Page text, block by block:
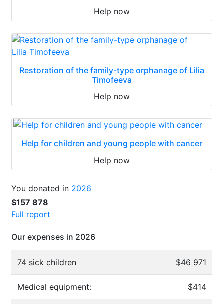
Help now
Restoration of the family-type orphanage of Lilia
Timofeeva
Help now
Help for children and young people with cancer
Help now
You donated in 2026
$157 878
Full report
Our expenses in 2026
74 sick children $46 971
Medical equipment: $414